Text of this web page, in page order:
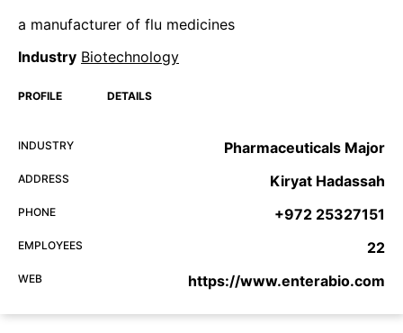
a manufacturer of flu medicines
Industry Biotechnology
PROFILE DETAILS
INDUSTRY Pharmaceuticals Major
ADDRESS Kiryat Hadassah
PHONE +972 25327151
EMPLOYEES 22
WEB https://www.enterabio.com